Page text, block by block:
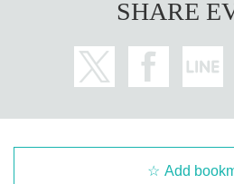
SHARE
Add